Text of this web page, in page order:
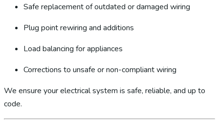
Safe replacement of outdated or damaged wiring
Plug point rewiring and additions
Load balancing for appliances
Corrections to unsafe or non-compliant wiring
We ensure your electrical system is safe, reliable, and up to
code.